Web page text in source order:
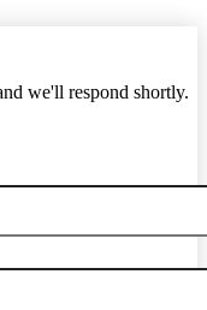
we'll respond shortly.